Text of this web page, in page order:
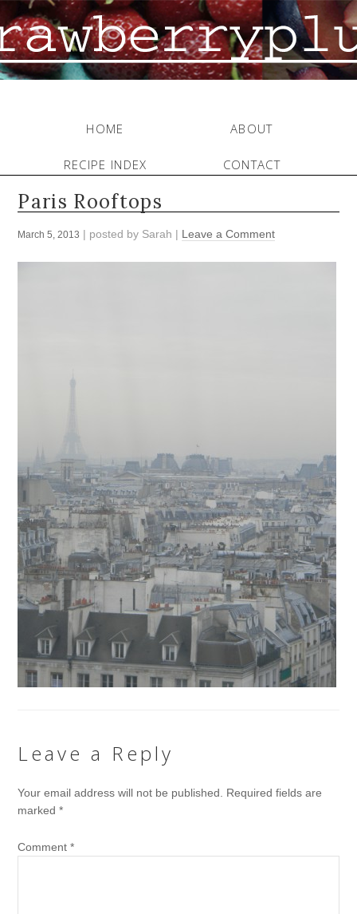
HOME ABOUT
RECIPE INDEX CONTACT
Paris Rooftops
March 5, 2013 | posted by Sarah | Leave a Comment
Leave a Reply
Your email address will not be published.
Required fields are
marked*
Comment*